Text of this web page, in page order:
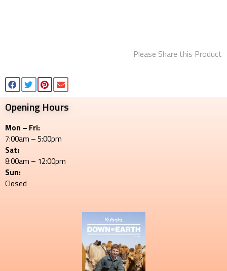
Please Share this Product
Opening Hours
Mon – Fri:
7:00am – 5:00pm
Sat:
8:00am – 12:00pm
Sun:
Closed